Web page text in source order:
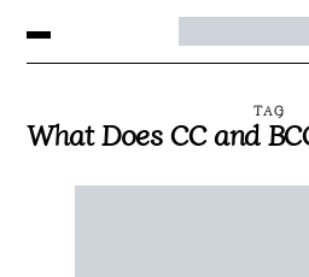
TAG
What Does CC and